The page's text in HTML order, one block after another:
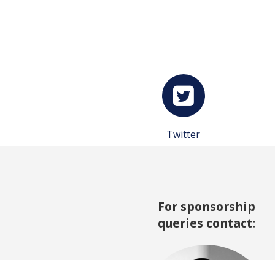
Twitter
For sponsorship
queries contact: